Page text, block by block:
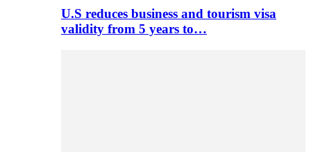
U.S reduces business and tourism visa
validity from 5 years to…